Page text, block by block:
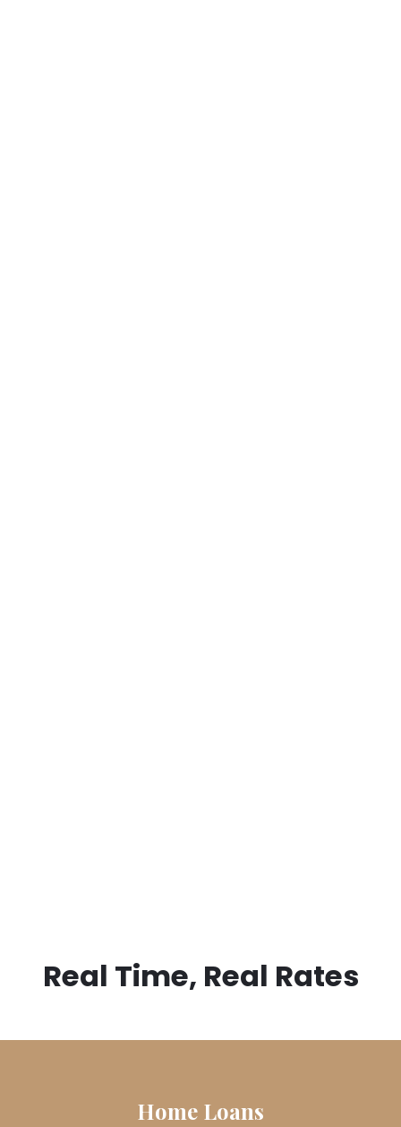
Real Time, Real Rates
Home Loans